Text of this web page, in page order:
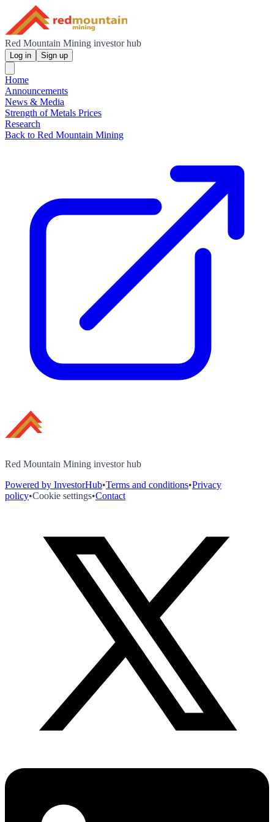
Red Mountain Mining investor hub
Log in Sign up
Home
Announcements
News & Media
Strength of Metals Prices
Research
Back to Red Mountain Mining
Red Mountain Mining investor hub
Powered by InvestorHub•Terms and conditions•Privacy
policy•Cookie settings•Contact